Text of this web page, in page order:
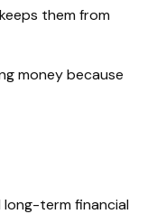
them from
money because
long-term financial